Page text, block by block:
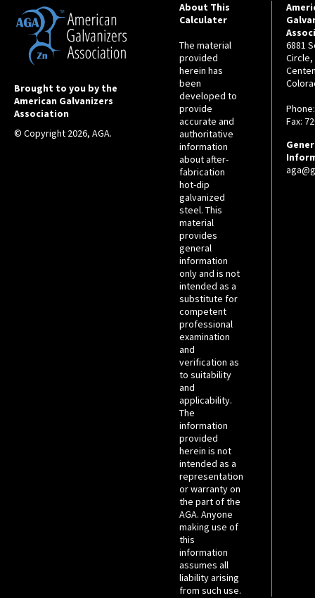
Brought to you by the
American Galvanizers
Association
© Copyright 2026, AGA.
About This
Calculater
The material
provided
herein has
been
developed to
provide
accurate and
authoritative
information
about after-
fabrication
hot-dip
galvanized
steel. This
material
provides
general
information
only and is not
intended as a
substitute for
competent
professional
examination
and
verification as
to suitability
and
applicability.
The
information
provided
herein is not
intended as a
representation
or warranty on
the part of the
AGA. Anyone
making use of
this
information
assumes all
liability arising
from such use.
6881
Circle,
Fax: